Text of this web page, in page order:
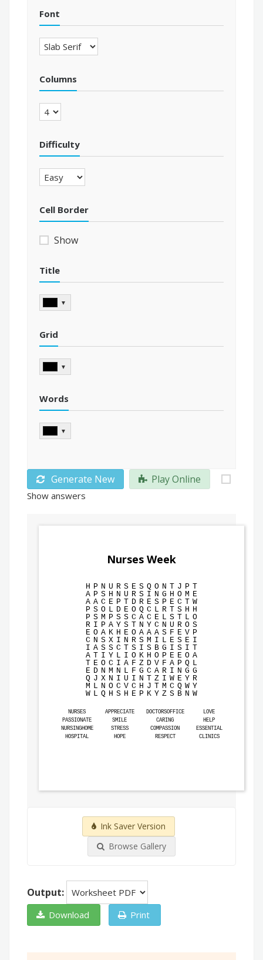
Font
Columns
Difficulty
Cell Border
Show
Title
▼
Grid
▼
Words
▼
Generate New Play Online
Show answers
Nurses Week
H P N U R S E S Q O N T J P T
A P S H N U R S I N G H O M E
A A C E P T D R E S P E C T W
P S O L D E O Q C L R T S H H
P S M P S S C A C E L S T L O
R I P A Y S T N Y C N U R O S
E O A K H E O A A A S F E V P
C N S X I N R S M I L E S E I
I A S S C T S I S B G I S I T
A T I Y L I O K H O P E E O A
T E O C I A F Z D V F A P Q L
E D N M N L F G C A R I N G G
Q J X N I U I N T Z I W E Y R
M L N O C V C H J T M C Q W Y
W L Q H S H E P K Y Z S B N W
NURSES APPRECIATE DOCTORSOFFICE
LOVE
PASSIONATE
SMILE CARING
HELP
NURSINGHOME
STRESS COMPASSION
ESSENTIAL
HOSPITAL
HOPE RESPECT CLINICS
Ink Saver Version
Browse Gallery
Output:
Download Print